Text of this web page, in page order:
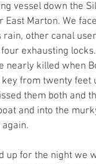
City Star Wars
Legendary
vessel down the
East Marton. We
rain, other canal
exhausting
nearly killed when
from twenty feet
them both and
and into the
up for the night we